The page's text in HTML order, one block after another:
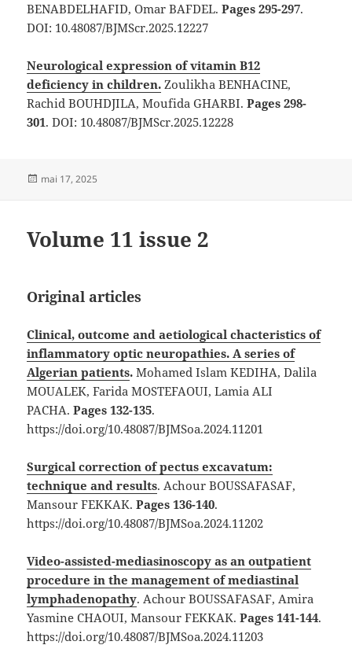
BENABDELHAFID, Omar BAFDEL.Pages 295-297.
DOI: 10.48087/BJMScr.2025.12227
Neurological expression of vitamin B12
deficiency in children. Zoulikha BENHACINE,
Rachid BOUHDJILA, Moufida GHARBI.Pages 298-
301. DOI: 10.48087/BJMScr.2025.12228
Publié
mai 17, 2025
Volume 11 issue 2
Original articles
Clinical, outcome and aetiological chacteristics of
inflammatory optic neuropathies. A series of
Algerian patients. Mohamed Islam KEDIHA, Dalila
MOUALEK, Farida MOSTEFAOUI, Lamia ALI
PACHA.Pages 132-135.
https://doi.org/10.48087/BJMSoa.2024.11201
Surgical correction of pectus excavatum:
technique and results. Achour BOUSSAFASAF,
Mansour FEKKAK.Pages 136-140.
https://doi.org/10.48087/BJMSoa.2024.11202
Video-assisted-mediasinoscopy as an outpatient
procedure in the management of mediastinal
lymphadenopathy. Achour BOUSSAFASAF, Amira
Yasmine CHAOUI, Mansour FEKKAK.Pages 141-144.
https://doi.org/10.48087/BJMSoa.2024.11203